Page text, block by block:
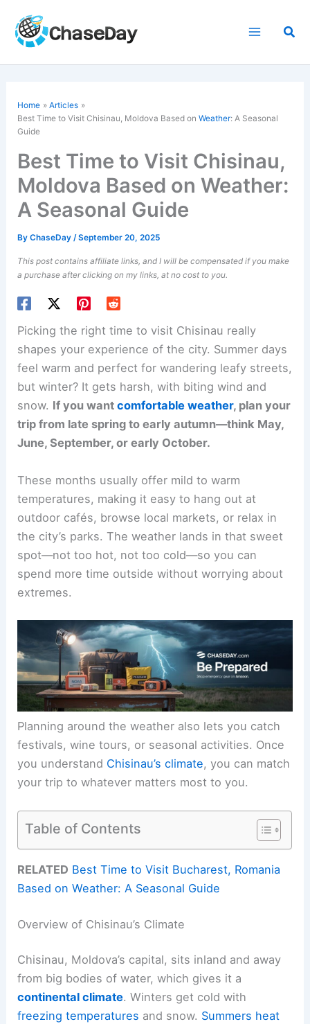
content
Home
Articles
Best Time to Visit Chisinau, Moldova Based onWeather: A Seasonal
Guide
Best Time to Visit Chisinau,
Moldova Based on Weather:
A Seasonal Guide
ByChaseDay/September 20, 2025
This post contains affiliate links, and I will be compensated if you make
a purchase after clicking on my links, at no cost to you.
Picking the right time to visit Chisinau really
shapes your experience of the city. Summer days
feel warm and perfect for wandering leafy streets,
but winter? It gets harsh, with biting wind and
snow. If you wantcomfortable weather, plan your
trip from late spring to early autumn—think May,
June, September, or early October.
These months usually offer mild to warm
temperatures, making it easy to hang out at
outdoor cafés, browse local markets, or relax in
the city’s parks. The weather lands in that sweet
spot—not too hot, not too cold—so you can
spend more time outside without worrying about
extremes.
Planning around the weather also lets you catch
festivals, wine tours, or seasonal activities. Once
you understand Chisinau’s climate, you can match
your trip to whatever matters most to you.
Table of Contents
RELATED Best Time to Visit Bucharest, Romania
Based on Weather: A Seasonal Guide
Overview of Chisinau’s Climate
Chisinau, Moldova’s capital, sits inland and away
from big bodies of water, which gives it a
continental climate. Winters get cold with
freezing temperatures and snow. Summers heat